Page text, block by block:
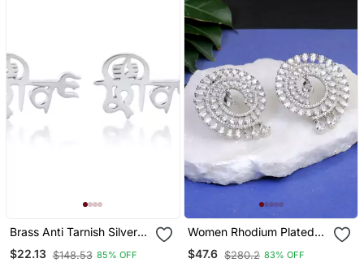
Brass Anti Tarnish Silver
Plated Hindu Spiritual Shiv
Earrings Stud For Me
$22.13 $148.53 85% OFF
Women Rhodium Plated
Cz Stone Studded Round
Earrings
$47.6 $280.2 83% OFF